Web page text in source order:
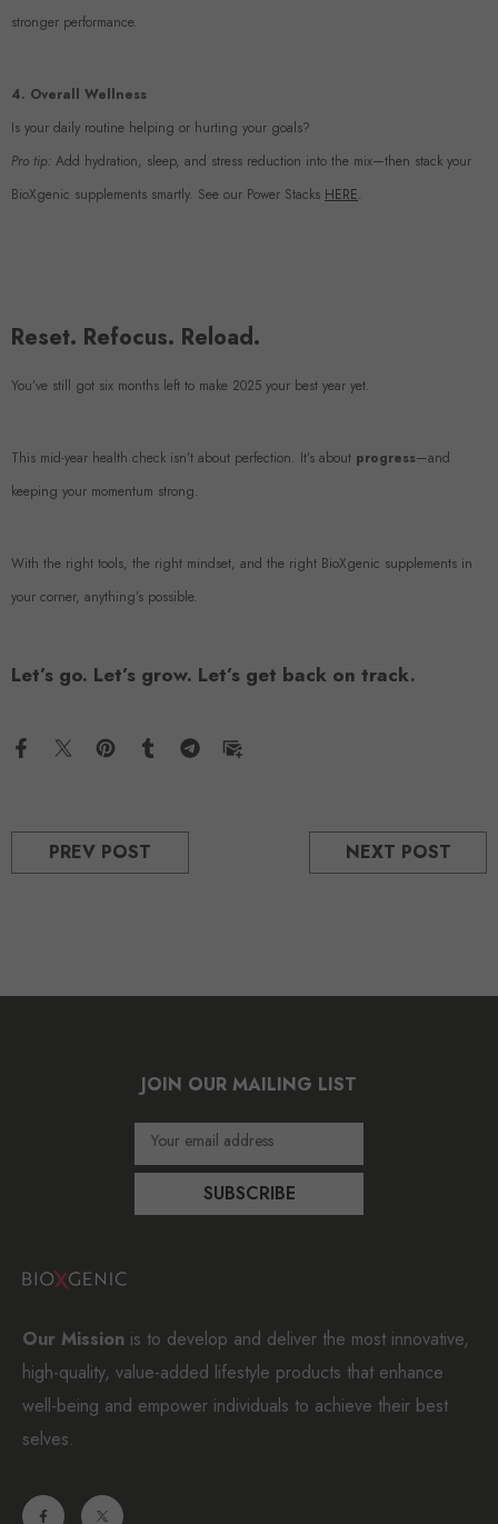
stronger performance.
4. Overall Wellness
Is your daily routine helping or hurting your goals?
Pro tip: Add hydration, sleep, and stress reduction into the mix—then stack your
BioXgenic supplements smartly. See our Power Stacks HERE.
Reset. Refocus. Reload.
You’ve still got six months left to make 2025 your best year yet.
This mid-year health check isn’t about perfection. It’s about progress—and
keeping your momentum strong.
With the right tools, the right mindset, and the right BioXgenic supplements in
your corner, anything’s possible.
Let’s go. Let’s grow. Let’s get back on track.
PREV POST NEXT POST
JOIN OUR MAILING LIST
Your email address
SUBSCRIBE
Our Mission is to develop and deliver the most innovative,
high-quality, value-added lifestyle products that enhance
well-being and empower individuals to achieve their best
selves.